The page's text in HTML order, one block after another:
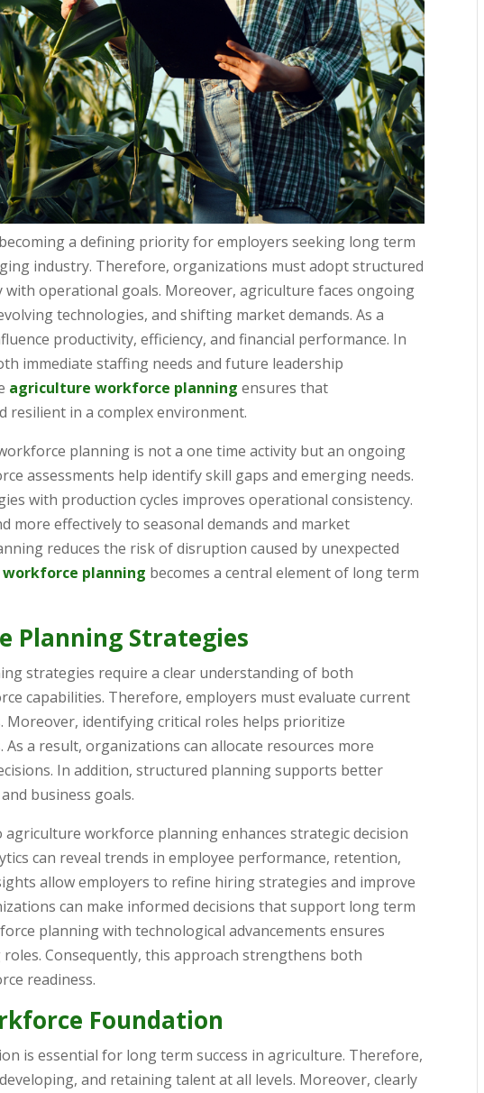
a defining priority for employers seeking long term
industry. Therefore, organizations must adopt structured
operational goals. Moreover, agriculture faces ongoing
technologies, and shifting market demands. As a
productivity, efficiency, and financial performance. In
immediate staffing needs and future leadership
agriculture workforce planning ensures that
resilient in a complex environment.
planning is not a one time activity but an ongoing
assessments help identify skill gaps and emerging needs.
with production cycles improves operational consistency.
more effectively to seasonal demands and market
reduces the risk of disruption caused by unexpected
planning becomes a central element of long term
Planning Strategies
strategies require a clear understanding of both
capabilities. Therefore, employers must evaluate current
identifying critical roles helps prioritize
a result, organizations can allocate resources more
In addition, structured planning supports better
business goals.
workforce planning enhances strategic decision
can reveal trends in employee performance, retention,
allow employers to refine hiring strategies and improve
can make informed decisions that support long term
planning with technological advancements ensures
Consequently, this approach strengthens both
readiness.
Foundation
is essential for long term success in agriculture. Therefore,
and retaining talent at all levels. Moreover, clearly